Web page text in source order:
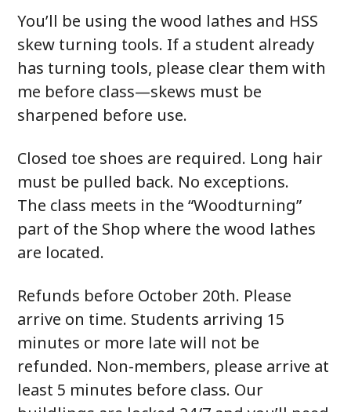
You’ll be using the wood lathes and HSS
skew turning tools. If a student already
has turning tools, please clear them with
me before class—skews must be
sharpened before use.
Closed toe shoes are required. Long hair
must be pulled back. No exceptions.
The class meets in the “Woodturning”
part of the Shop where the wood lathes
are located.
Refunds before October 20th. Please
arrive on time. Students arriving 15
minutes or more late will not be
refunded. Non-members, please arrive at
least 5 minutes before class. Our